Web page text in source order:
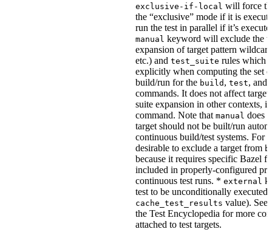
exclusive-if-local will force
the “exclusive” mode if it is
run the test in parallel if it’s
manual keyword will exclude the
expansion of target pattern
etc.) and test_suite rules which
explicitly when computing the set
build/run for the build , test, and
commands. It does not affect
suite expansion in other contexts,
command. Note that manual does
target should not be built/run
continuous build/test systems. For
desirable to exclude a target from
because it requires specific Bazel
included in properly-configured
continuous test runs. * external
test to be unconditionally executed
cache_test_results value). See
the Test Encyclopedia for more
attached to test targets.